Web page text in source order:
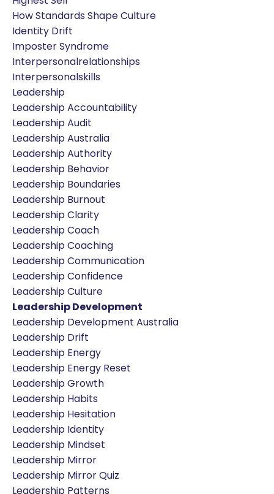
How Standards Shape Culture
Identity Drift
Imposter Syndrome
Interpersonalrelationships
Interpersonalskills
Leadership
Leadership Accountability
Leadership Audit
Leadership Australia
Leadership Authority
Leadership Behavior
Leadership Boundaries
Leadership Burnout
Leadership Clarity
Leadership Coach
Leadership Coaching
Leadership Communication
Leadership Confidence
Leadership Culture
Leadership Development
Leadership Development Australia
Leadership Drift
Leadership Energy
Leadership Energy Reset
Leadership Growth
Leadership Habits
Leadership Hesitation
Leadership Identity
Leadership Mindset
Leadership Mirror
Leadership Mirror Quiz
Leadership Patterns